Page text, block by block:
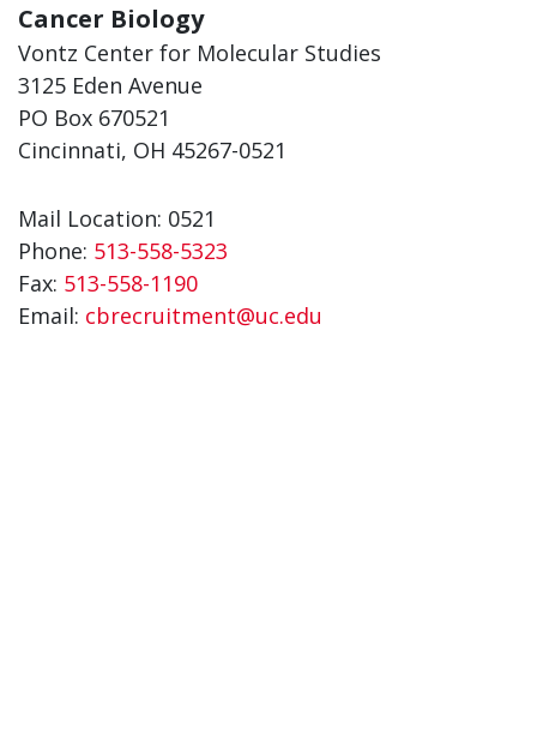
Cancer Biology
Vontz Center for Molecular Studies
3125 Eden Avenue
PO Box 670521
Cincinnati, OH 45267-0521
Mail Location: 0521
Phone: 513-558-5323
Fax: 513-558-1190
Email: cbrecruitment@uc.edu